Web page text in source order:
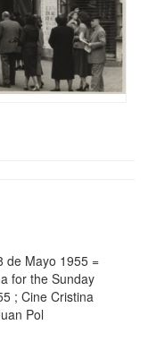
de Mayo 1955 =
for the Sunday
; Cine Cristina
Pol